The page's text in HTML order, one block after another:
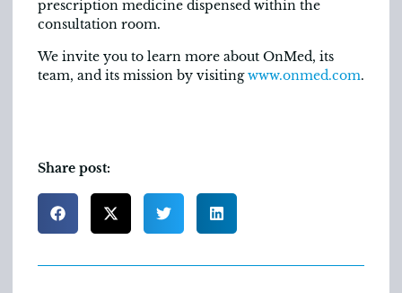
prescription medicine dispensed within the
consultation room.
We invite you to learn more about OnMed, its
team, and its mission by visitingwww.onmed.com.
Share post: